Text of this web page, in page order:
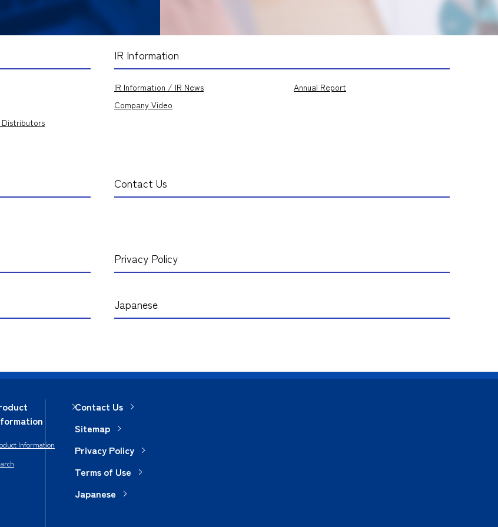
IR Information
IR Information / IR News
Annual Report
Company Video
Contact Us
Privacy Policy
Japanese
Information
Contact Us
Sitemap
Privacy Policy
Terms of Use
Japanese